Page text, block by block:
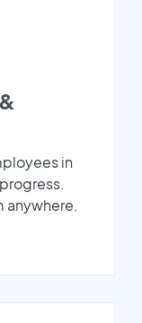
in
anywhere.